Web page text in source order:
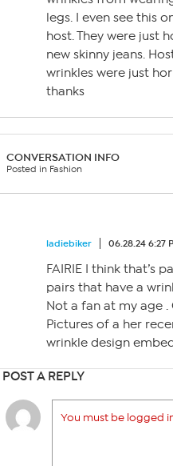
legs. I even see this
host. They were just
new skinny jeans.
wrinkles were just
thanks
CONVERSATION INFO
Posted in Fashion
ladiebiker 06.28.24 6:27
FAIRIE I think that’s
pairs that have a
Not a fan at my age
Pictures of a her
wrinkle design
POST A REPLY
You must be logged